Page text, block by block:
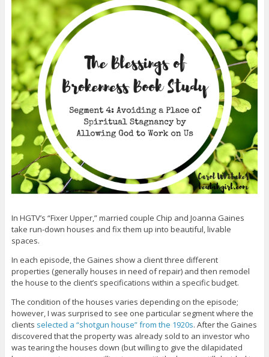
In HGTV’s “Fixer Upper,” married couple Chip and Joanna Gaines
take run-down houses and fix them up into beautiful, livable
spaces.
In each episode, the Gaines show a client three different
properties (generally houses in need of repair) and then remodel
the house to the client’s specifications within a specific budget.
The condition of the houses varies depending on the episode;
however, I was surprised to see one particular segment where the
clients selected a “shotgun house” from the 1920s. After the Gaines
discovered that the property was already sold to an investor who
was tearing the houses down (but willing to give the dilapidated